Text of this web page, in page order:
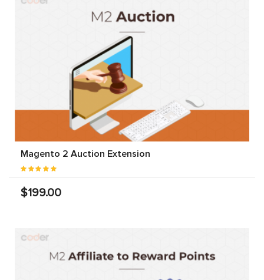
Magento 2 Auction Extension
$199.00